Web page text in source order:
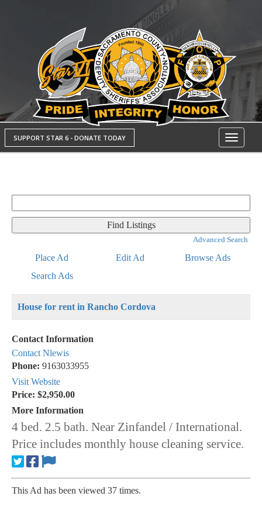
Toggle
SUPPORT STAR 6 - DONATE TODAY
for:
Advanced Search
Place Ad Edit Ad
Browse Ads
Search Ads
House for rent in Rancho Cordova
Contact Information
Contact Nlewis
Phone: 9163033955
Visit Website
Price: $2,950.00
More Information
4 bed. 2.5 bath. Near Zinfandel / International.
Price includes monthly house cleaning service.
This Ad has been viewed 37 times.